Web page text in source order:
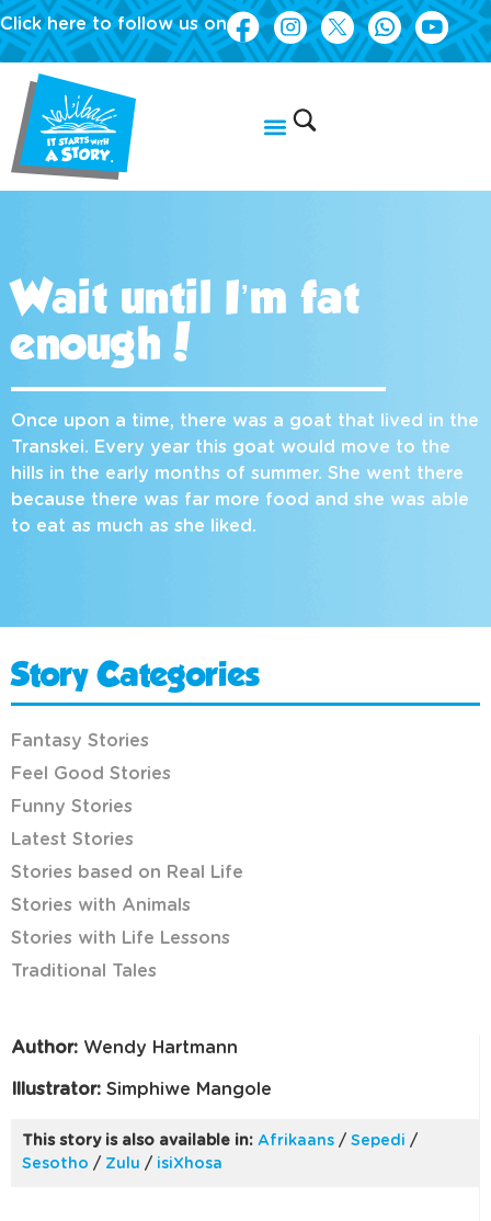
Click here to follow us on
Wait until I’m fat
enough!
Once upon a time, there was a goat that lived in the
Transkei. Every year this goat would move to the
hills in the early months of summer. She went there
because there was far more food and she was able
to eat as much as she liked.
Author: Wendy Hartmann
Illustrator: Simphiwe Mangole
This story is also available in: Afrikaans / Sepedi /
Sesotho / Zulu / isiXhosa
Story Categories
Fantasy Stories
Feel Good Stories
Funny Stories
Latest Stories
Stories based on Real Life
Stories with Animals
Stories with Life Lessons
Traditional Tales